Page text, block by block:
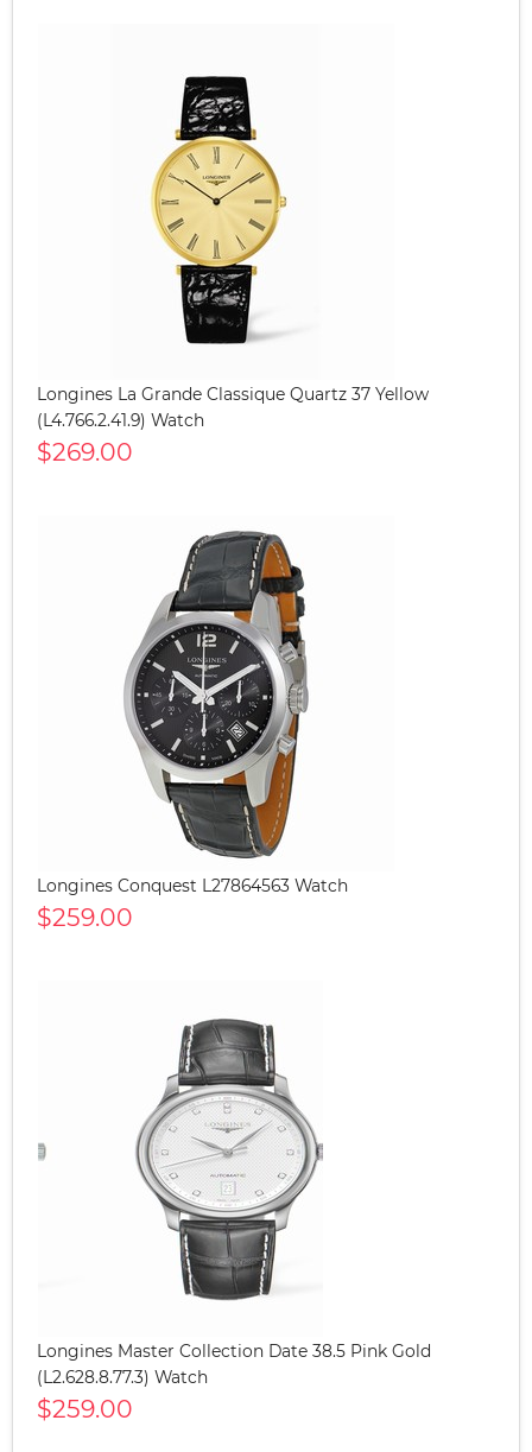
Longines La Grande Classique Quartz 37 Yellow
(L4.766.2.41.9) Watch
$269.00
Longines Conquest L27864563 Watch
$259.00
Longines Master Collection Date 38.5 Pink Gold
(L2.628.8.77.3) Watch
$259.00